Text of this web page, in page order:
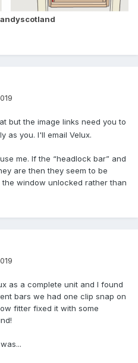
but the image links need you to
as you. I'll email Velux.
me. If the “headlock bar” and
are then they seem to be
window unlocked rather than
as a complete unit and I found
bars we had one clip snap on
fitter fixed it with some